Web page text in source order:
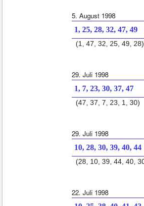
5. August 1998
1, 25, 28, 32, 47, 49
(1, 47, 32, 25, 49, 28)
29. Juli 1998
1, 7, 23, 30, 37, 47
(47, 37, 7, 23, 1, 30)
29. Juli 1998
10, 28, 30, 39, 40, 44
(28, 10, 39, 44, 40,
22. Juli 1998